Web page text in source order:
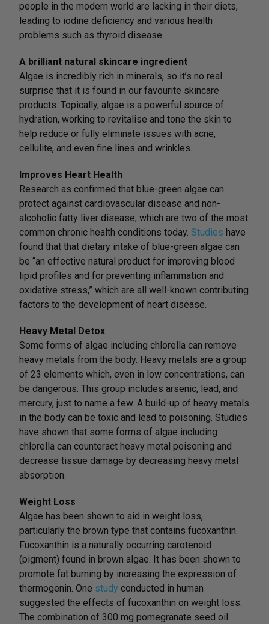
people in the modern world are lacking in their diets,
leading to iodine deficiency and various health
problems such as thyroid disease.
A brilliant natural skincare ingredient
Algae is incredibly rich in minerals, so it’s no real
surprise that it is found in our favourite skincare
products. Topically, algae is a powerful source of
hydration, working to revitalise and tone the skin to
help reduce or fully eliminate issues with acne,
cellulite, and even fine lines and wrinkles.
Improves Heart Health
Research as confirmed that blue-green algae can
protect against cardiovascular disease and non-
alcoholic fatty liver disease, which are two of the most
common chronic health conditions today. Studies have
found that that dietary intake of blue-green algae can
be “an effective natural product for improving blood
lipid profiles and for preventing inflammation and
oxidative stress,” which are all well-known contributing
factors to the development of heart disease.
Heavy Metal Detox
Some forms of algae including chlorella can remove
heavy metals from the body. Heavy metals are a group
of 23 elements which, even in low concentrations, can
be dangerous. This group includes arsenic, lead, and
mercury, just to name a few. A build-up of heavy metals
in the body can be toxic and lead to poisoning. Studies
have shown that some forms of algae including
chlorella can counteract heavy metal poisoning and
decrease tissue damage by decreasing heavy metal
absorption.
Weight Loss
Algae has been shown to aid in weight loss,
particularly the brown type that contains fucoxanthin.
Fucoxanthin is a naturally occurring carotenoid
(pigment) found in brown algae. It has been shown to
promote fat burning by increasing the expression of
thermogenin. One study conducted in human
suggested the effects of fucoxanthin on weight loss.
The combination of 300 mg pomegranate seed oil